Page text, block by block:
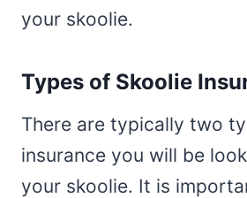
your skoolie.
Types of Skoolie
There are typically two
insurance you will be
your skoolie. It is